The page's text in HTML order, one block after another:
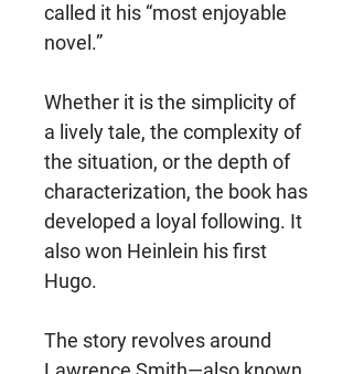
called it his “most enjoyable
novel.”
Whether it is the simplicity of
a lively tale, the complexity of
the situation, or the depth of
characterization, the book has
developed a loyal following. It
also won Heinlein his first
Hugo.
The story revolves around